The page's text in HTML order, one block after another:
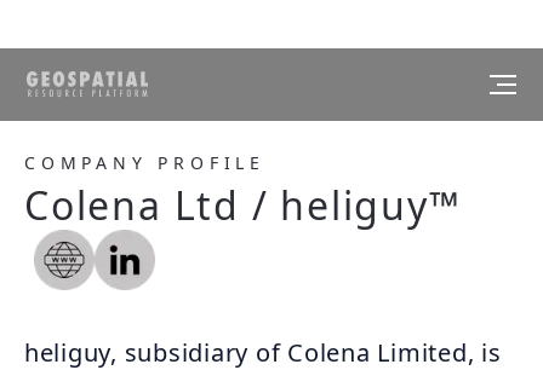
COMPANY PROFILE
Colena Ltd / heliguy™
heliguy, subsidiary of Colena Limited, is